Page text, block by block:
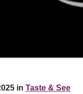
in Taste & See